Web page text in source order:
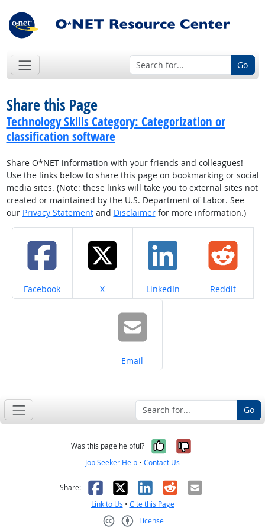
Go
Share this Page
Technology Skills Category: Categorization or
classification software
Share O*NET information with your friends and colleagues!
Use the links below to share this page on bookmarking or social
media sites. (Note: these links will take you to external sites not
created or maintained by the U.S. Department of Labor. See
our Privacy Statementand Disclaimerfor more information.)
Share on
Facebook Share on
X Share on
LinkedIn Share on
Reddit
Share on
Email
Go
Was this page helpful? Yes, it was
No, it was
Job Seeker Help • Contact Us
Share: Facebook
X LinkedIn
RedditEmail
Link to Us • Cite this Page
License